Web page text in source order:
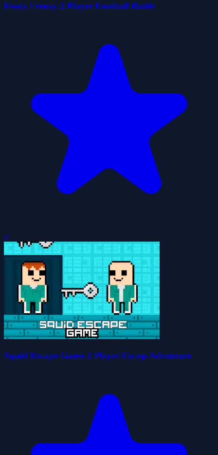
Footy Frenzy 2 Player Football Battle
0
Squid Escape Game 2 Player Co-op Adventure